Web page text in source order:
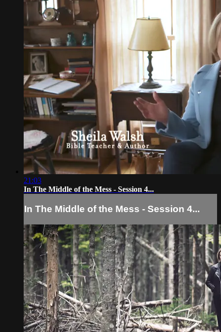
21:03
In The Middle of the Mess - Session 4...
In The Middle of the Mess - Session 4...